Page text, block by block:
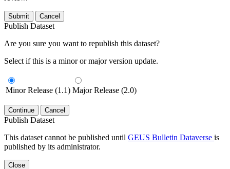
Submit Cancel
Publish Dataset
Are you sure you want to republish this dataset?
Select if this is a minor or major version update.
Minor Release (1.1) Major Release (2.0)
Continue Cancel
Publish Dataset
This dataset cannot be published until GEUS Bulletin Dataverse is
published by its administrator.
Close